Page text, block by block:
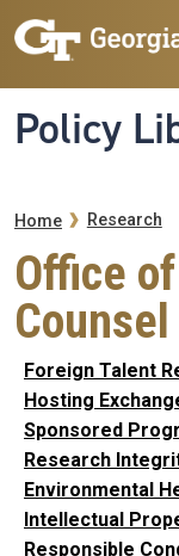
Skip to main
Skip to main content
Policy
Home Research
Office
Counsel
Foreign Talent
Hosting
Sponsored
Research
Environmental
Intellectual
Responsible